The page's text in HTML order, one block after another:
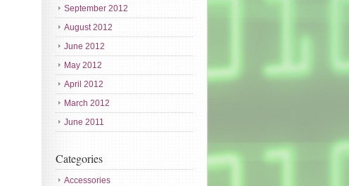
September 2012
August 2012
June 2012
May 2012
April 2012
March 2012
June 2011
Categories
Accessories